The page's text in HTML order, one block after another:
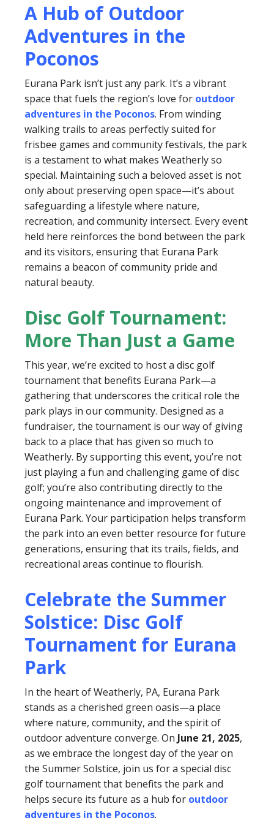
A Hub of Outdoor
Adventures in the
Poconos
Eurana Park isn’t just any park. It’s a vibrant
space that fuels the region’s love for outdoor
adventures in the Poconos. From winding
walking trails to areas perfectly suited for
frisbee games and community festivals, the park
is a testament to what makes Weatherly so
special. Maintaining such a beloved asset is not
only about preserving open space—it’s about
safeguarding a lifestyle where nature,
recreation, and community intersect. Every event
held here reinforces the bond between the park
and its visitors, ensuring that Eurana Park
remains a beacon of community pride and
natural beauty.
Disc Golf Tournament:
More Than Just a Game
This year, we’re excited to host a disc golf
tournament that benefits Eurana Park—a
gathering that underscores the critical role the
park plays in our community. Designed as a
fundraiser, the tournament is our way of giving
back to a place that has given so much to
Weatherly. By supporting this event, you’re not
just playing a fun and challenging game of disc
golf; you’re also contributing directly to the
ongoing maintenance and improvement of
Eurana Park. Your participation helps transform
the park into an even better resource for future
generations, ensuring that its trails, fields, and
recreational areas continue to flourish.
Celebrate the Summer
Solstice: Disc Golf
Tournament for Eurana
Park
In the heart of Weatherly, PA, Eurana Park
stands as a cherished green oasis—a place
where nature, community, and the spirit of
outdoor adventure converge. On June 21, 2025,
as we embrace the longest day of the year on
the Summer Solstice, join us for a special disc
golf tournament that benefits the park and
helps secure its future as a hub for outdoor
adventures in the Poconos.